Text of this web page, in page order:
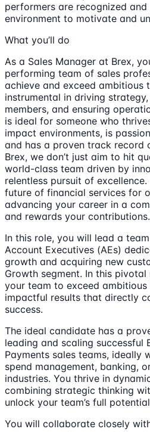
performers are recognized
environment to motivate and
What you’ll do
As a Sales Manager at Brex,
performing team of sales
achieve and exceed ambitious
instrumental in driving
members, and ensuring
is ideal for someone who
impact environments, is
and has a proven track record
Brex, we don’t just aim to hit
world-class team driven by
relentless pursuit of
future of financial services for
advancing your career in a
and rewards your contributions.
In this role, you will lead a
Account Executives (AEs)
growth and acquiring new
Growth segment. In this pivotal
your team to exceed
impactful results that directly
success.
The ideal candidate has a
leading and scaling successful
Payments sales teams, ideally
spend management, banking,
industries. You thrive in
combining strategic thinking
unlock your team’s full
You will collaborate closely